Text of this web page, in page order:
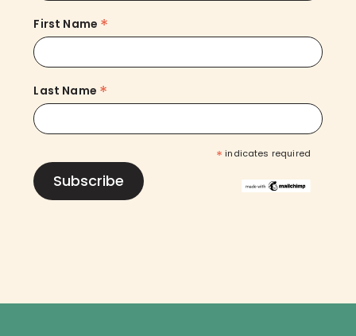
First Name *
Last Name *
* indicates required